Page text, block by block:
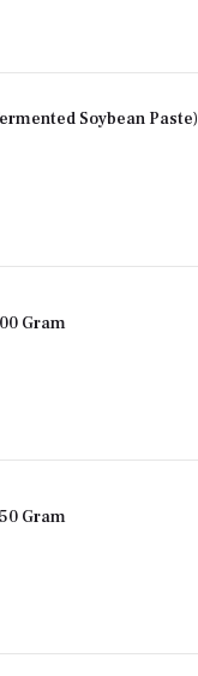
Soybean Paste)
Gram
Gram